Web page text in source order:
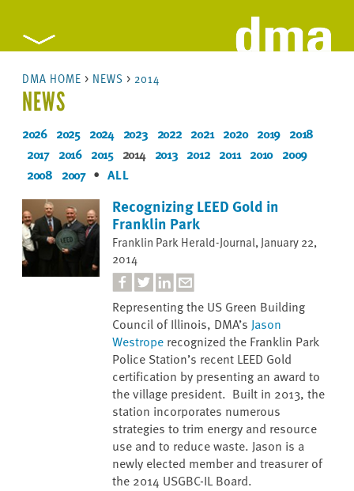
DMA HOME > NEWS > 2014
NEWS
2026 2025 2024 2023 2022 2021 2020 2019 2018
2017 2016 2015 2014 2013 2012 2011 2010 2009
2008 2007 • ALL
Recognizing LEED Gold in
Franklin Park
Franklin Park Herald-Journal, January 22,
2014
Representing the US Green Building
Council of Illinois, DMA’s Jason
Westroperecognized the Franklin Park
Police Station’s recent LEED Gold
certification by presenting an award to
the village president. Built in 2013, the
station incorporates numerous
strategies to trim energy and resource
use and to reduce waste. Jason is a
newly elected member and treasurer of
the 2014 USGBC-IL Board.